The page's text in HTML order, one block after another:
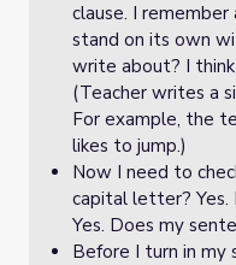
clause. I remember
stand on its own
write about? I
(Teacher writes a
For example, the
likes to jump.)
Now I need to
capital letter?
Yes. Does my
Before I turn in my